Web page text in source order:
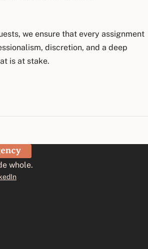
we ensure that every assignment
discretion, and a deep
is at stake.
whole.